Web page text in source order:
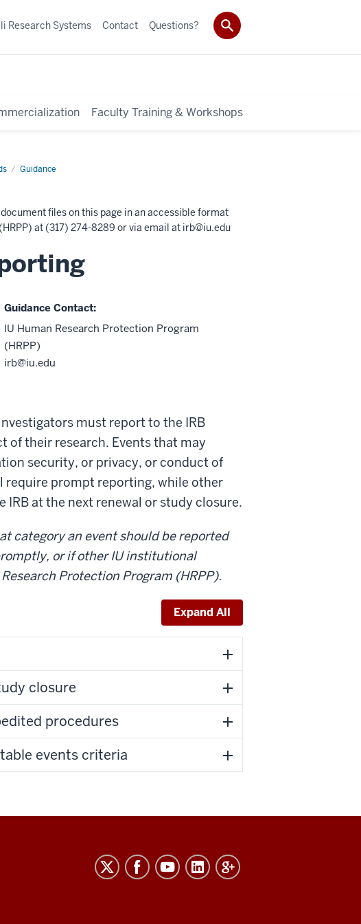
Faculty Training & Workshops
Research Systems Contact Questions?
Guidance
files on this page in an accessible format
at (317) 274-8289 or via email at irb@iu.edu
Guidance Contact:
IU Human Research Protection Program
(HRPP)
irb@iu.edu
must report to the IRB
of their research. Events that may
security, or privacy, or conduct of
require prompt reporting, while other
at the next renewal or study closure.
category an event should be reported
or if other IU institutional
Protection Program (HRPP).
Expand All
closure
procedures
events criteria